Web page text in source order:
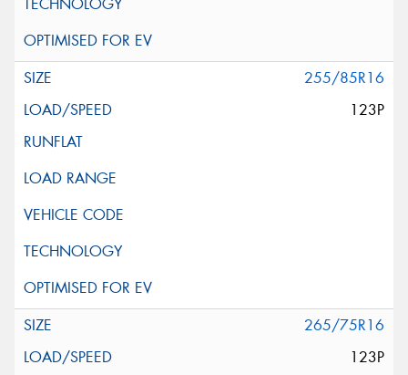
255/85R16
123P
265/75R16
123P